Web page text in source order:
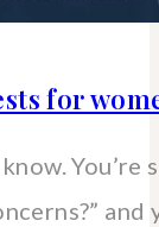
for
know.